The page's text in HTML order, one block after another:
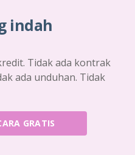
indah
Tidak ada kontrak
ada unduhan. Tidak
GRATIS